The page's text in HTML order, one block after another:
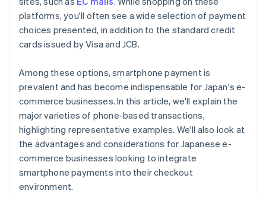
platforms, you'll often see a wide selection of payment
choices presented, in addition to the standard credit
cards issued by Visa and JCB.
Among these options, smartphone payment is
prevalent and has become indispensable for Japan's e-
commerce businesses. In this article, we'll explain the
major varieties of phone-based transactions,
highlighting representative examples. We'll also look at
the advantages and considerations for Japanese e-
commerce businesses looking to integrate
smartphone payments into their checkout
environment.